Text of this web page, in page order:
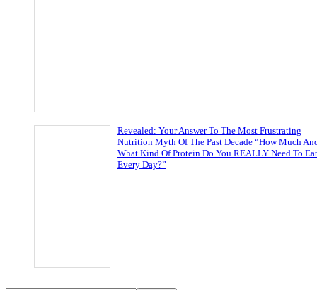
Revealed: Your Answer To The Most Frustrating
Nutrition Myth Of The Past Decade “How Much
What Kind Of Protein Do You REALLY Need To Eat
Every Day?”